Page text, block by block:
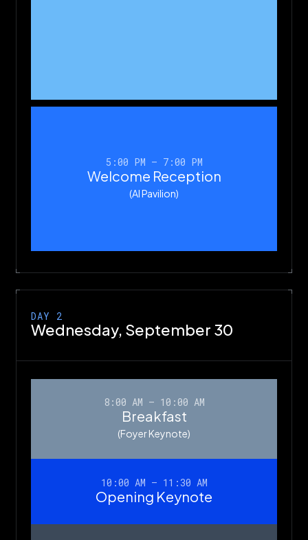
5:00 PM – 7:00 PM
Welcome Reception
(AI Pavilion)
DAY 2
Wednesday, September 30
8:00 AM – 10:00 AM
Breakfast
(Foyer Keynote)
10:00 AM – 11:30 AM
Opening Keynote